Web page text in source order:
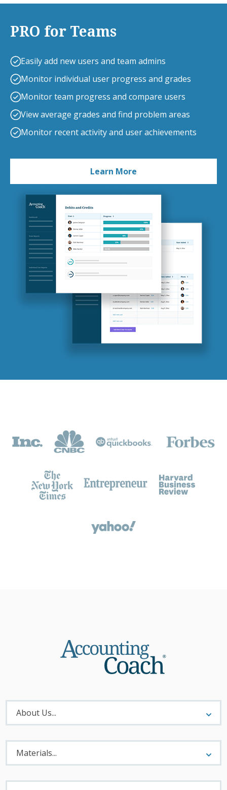
PRO for Teams
Easily add new users and team admins
Monitor individual user progress and grades
Monitor team progress and compare users
View average grades and find problem areas
Monitor recent activity and user achievements
Learn More
About
Menu
About Us...
Materials
Menu
Materials...
Legal